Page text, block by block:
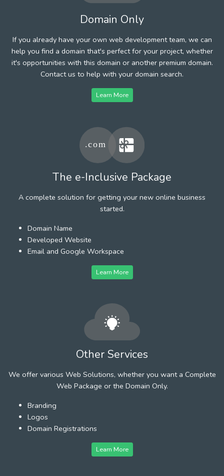
Domain Only
If you already have your own web development team, we can
help you find a domain that's perfect for your project, whether
it's opportunities with this domain or another premium domain.
Contact us to help with your domain search.
Learn More
The e-Inclusive Package
A complete solution for getting your new online business
started.
Domain Name
Developed Website
Email and Google Workspace
Learn More
Other Services
We offer various Web Solutions, whether you want a Complete
Web Package or the Domain Only.
Branding
Logos
Domain Registrations
Learn More